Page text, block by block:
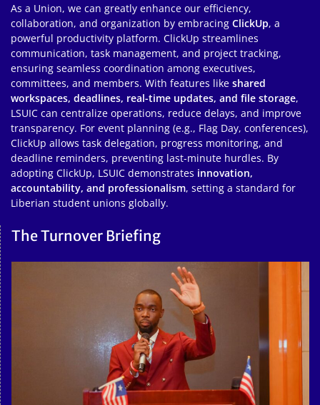
As a Union, we can greatly enhance our efficiency,
collaboration, and organization by embracing ClickUp, a
powerful productivity platform. ClickUp streamlines
communication, task management, and project tracking,
ensuring seamless coordination among executives,
committees, and members. With features like shared
workspaces, deadlines, real-time updates, and file storage,
LSUIC can centralize operations, reduce delays, and improve
transparency. For event planning (e.g., Flag Day, conferences),
ClickUp allows task delegation, progress monitoring, and
deadline reminders, preventing last-minute hurdles. By
adopting ClickUp, LSUIC demonstrates innovation,
accountability, and professionalism, setting a standard for
Liberian student unions globally.
The Turnover Briefing